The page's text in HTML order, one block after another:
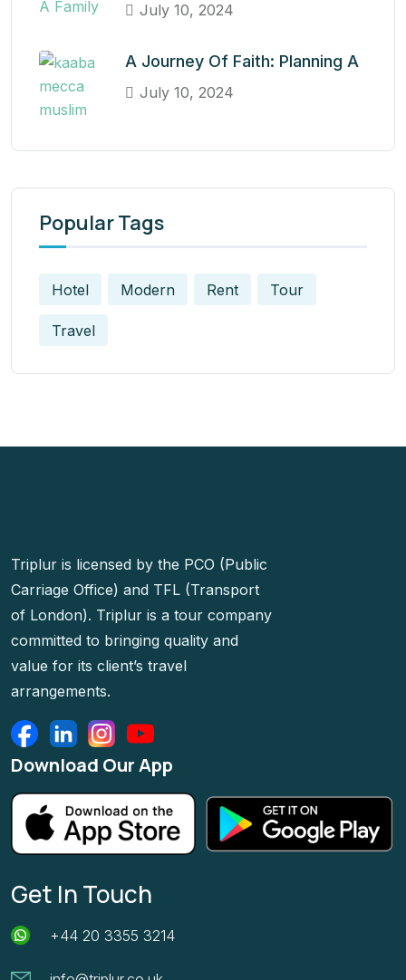
July 10, 2024
A Journey Of Faith: Planning A
July 10, 2024
Popular Tags
Hotel Modern Rent Tour
Travel
Triplur is licensed by the PCO (Public
Carriage Office) and TFL (Transport
of London). Triplur is a tour company
committed to bringing quality and
value for its client’s travel
arrangements.
Download Our App
Get In Touch
+44 20 3355 3214